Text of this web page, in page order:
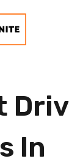
In